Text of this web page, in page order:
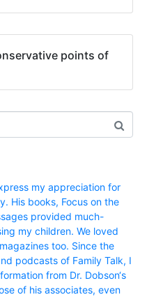
points of
my appreciation for
His books, Focus on the
provided much-
my children. We loved
too. Since the
podcasts of Family Talk, I
from Dr. Dobson‘s
of his associates, even